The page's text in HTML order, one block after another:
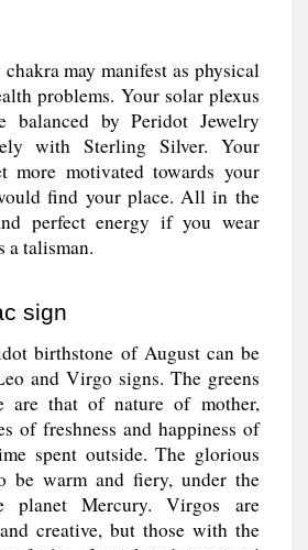
may manifest as physical
problems. Your solar plexus
balanced by Peridot Jewelry
with Sterling Silver. Your
more motivated towards your
find your place. All in the
perfect energy if you wear
a talisman.
sign
birthstone of August can be
and Virgo signs. The greens
are that of nature of mother,
of freshness and happiness of
spent outside. The glorious
be warm and fiery, under the
planet Mercury. Virgos are
creative, but those with the